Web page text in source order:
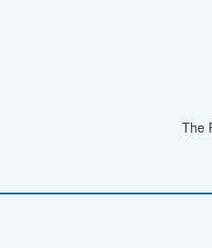
The